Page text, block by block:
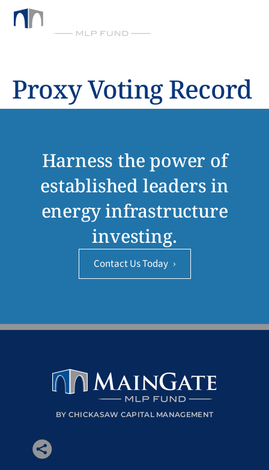
Proxy Voting Record
Harness the power of
established leaders in
energy infrastructure
investing.
Contact Us Today ›
BY CHICKASAW CAPITAL MANAGEMENT